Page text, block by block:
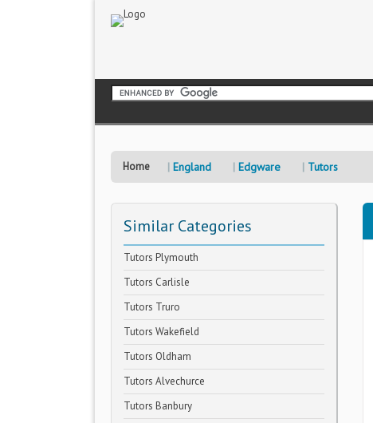
Home England Edgware Tutors
Similar Categories
Tutors Plymouth
Tutors Carlisle
Tutors Truro
Tutors Wakefield
Tutors Oldham
Tutors Alvechurce
Tutors Banbury